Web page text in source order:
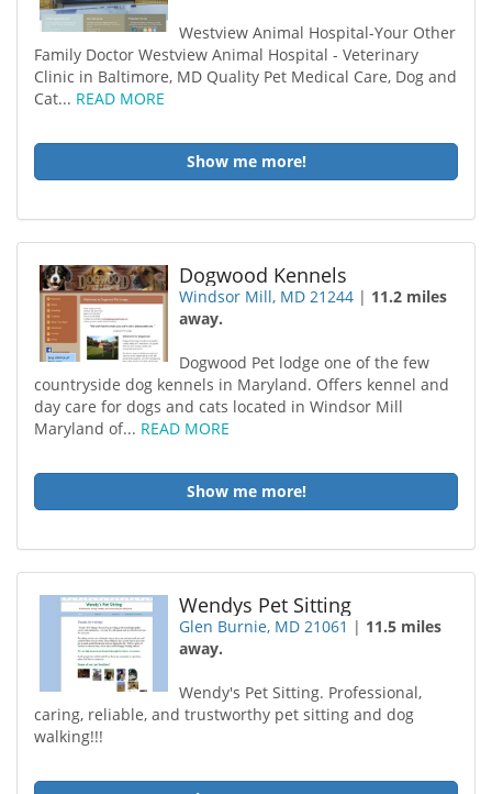
Westview Animal Hospital-Your Other
Family Doctor Westview Animal Hospital - Veterinary
Clinic in Baltimore, MD Quality Pet Medical Care, Dog and
Cat... READ MORE
Show me more!
Dogwood Kennels
Windsor Mill, MD 21244 | 11.2 miles
away.
Dogwood Pet lodge one of the few
countryside dog kennels in Maryland. Offers kennel and
day care for dogs and cats located in Windsor Mill
Maryland of... READ MORE
Show me more!
Wendys Pet Sitting
Glen Burnie, MD 21061 | 11.5 miles
away.
Wendy's Pet Sitting. Professional,
caring, reliable, and trustworthy pet sitting and dog
walking!!!